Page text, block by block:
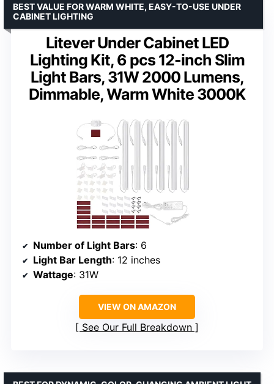
Litever Under Cabinet LED
Lighting Kit, 6 pcs 12-inch Slim
Light Bars, 31W 2000 Lumens,
Dimmable, Warm White 3000K
BEST VALUE FOR WARM WHITE, EASY-TO-USE UNDER
CABINET LIGHTING
Number of Light Bars: 6
Light Bar Length: 12 inches
Wattage: 31W
VIEW ON AMAZON
See Our Full Breakdown